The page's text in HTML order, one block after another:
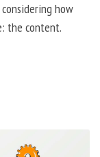
how
the content.